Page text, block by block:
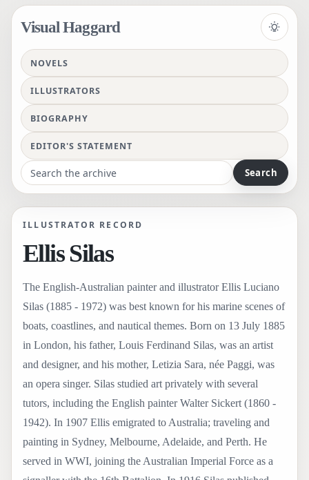
Visual Haggard Toggle
NOVELS
ILLUSTRATORS
BIOGRAPHY
EDITOR'S STATEMENT
Search the archive
Silas
Silas
s3-us-west-2.amazonaws.com/haggard/editions/images/000/
English-Australian painter and illustrator Ellis Luciano Silas
English-Australian painter and illustrator Ellis Luciano Silas
English-Australian painter and illustrator Ellis Luciano Silas
ILLUSTRATOR RECORD
Ellis Silas
The English-Australian painter and illustrator Ellis Luciano
Silas (1885 - 1972) was best known for his marine scenes of
boats, coastlines, and nautical themes. Born on 13 July 1885
in London, his father, Louis Ferdinand Silas, was an artist
and designer, and his mother, Letizia Sara, née Paggi, was
an opera singer. Silas studied art privately with several
tutors, including the English painter Walter Sickert (1860 -
1942). In 1907 Ellis emigrated to Australia; traveling and
painting in Sydney, Melbourne, Adelaide, and Perth. He
served in WWI, joining the Australian Imperial Force as a